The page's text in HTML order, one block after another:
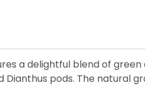
a delightful blend of
Dianthus pods. The natural